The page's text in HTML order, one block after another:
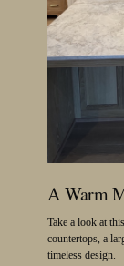
A Warm
Take a look at
countertops, a
timeless design.